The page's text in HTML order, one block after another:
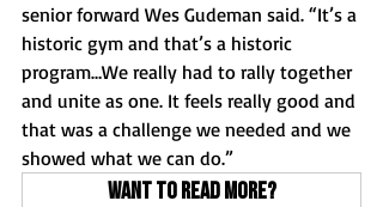
senior forward Wes Gudeman said. “It’s a
historic gym and that’s a historic
program…We really had to rally together
and unite as one. It feels really good and
that was a challenge we needed and we
showed what we can do.”
Want to read more?